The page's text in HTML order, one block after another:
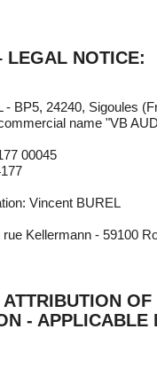
LEGAL NOTICE:
- BP5, 24240, Sigoules
name "VB
00045
Vincent BUREL
Kellermann - 59100
OF
- APPLICABLE